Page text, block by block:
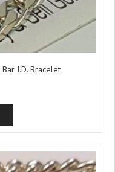
I.D. Bracelet